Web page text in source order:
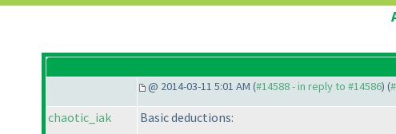
@ 2014-03-11 5:01 AM (#14588 - in reply to #14586) (
chaotic_iak
Basic deductions: